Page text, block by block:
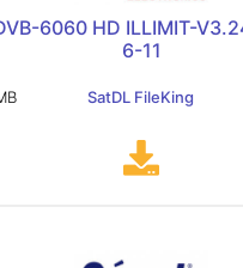
6060 HD ILLIMIT-
6-11
SatDL FileKing